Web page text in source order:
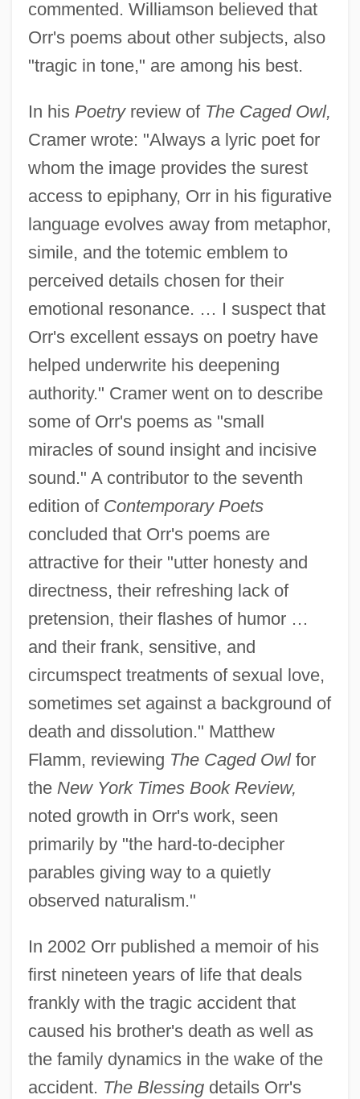
commented. Williamson believed that
Orr's poems about other subjects, also
"tragic in tone," are among his best.
In his Poetryreview of The Caged Owl,
Cramer wrote: "Always a lyric poet for
whom the image provides the surest
access to epiphany, Orr in his figurative
language evolves away from metaphor,
simile, and the totemic emblem to
perceived details chosen for their
emotional resonance. … I suspect that
Orr's excellent essays on poetry have
helped underwrite his deepening
authority." Cramer went on to describe
some of Orr's poems as "small
miracles of sound insight and incisive
sound." A contributor to the seventh
edition of Contemporary Poets
concluded that Orr's poems are
attractive for their "utter honesty and
directness, their refreshing lack of
pretension, their flashes of humor …
and their frank, sensitive, and
circumspect treatments of sexual love,
sometimes set against a background of
death and dissolution." Matthew
Flamm, reviewing The Caged Owlfor
the New York Times Book Review,
noted growth in Orr's work, seen
primarily by "the hard-to-decipher
parables giving way to a quietly
observed naturalism."
In 2002 Orr published a memoir of his
first nineteen years of life that deals
frankly with the tragic accident that
caused his brother's death as well as
the family dynamics in the wake of the
accident. The Blessingdetails Orr's